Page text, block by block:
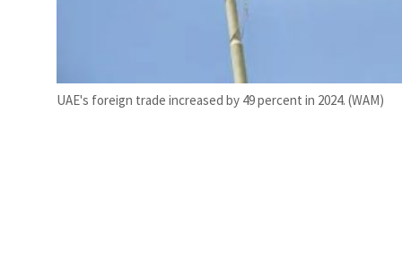
UAE's foreign trade increased by 49 percent in 2024. (WAM)